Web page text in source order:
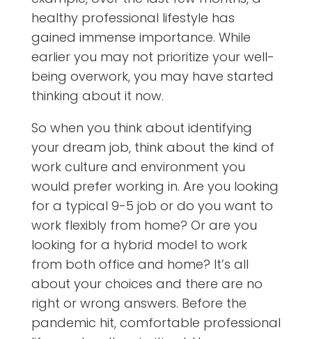
healthy professional lifestyle has
gained immense importance. While
earlier you may not prioritize your well-
being overwork, you may have started
thinking about it now.
So when you think about identifying
your dream job, think about the kind of
work culture and environment you
would prefer working in. Are you looking
for a typical 9-5 job or do you want to
work flexibly from home? Or are you
looking for a hybrid model to work
from both office and home? It’s all
about your choices and there are no
right or wrong answers. Before the
pandemic hit, comfortable professional